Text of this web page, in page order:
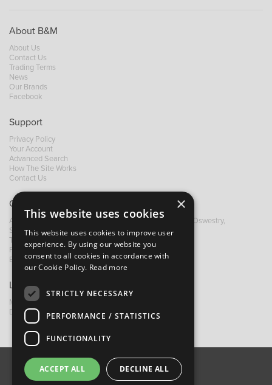
About B&M
About Us
Contact Us
Trading Terms
News
Our Brands
Facebook
Support
Privacy Policy
Your Account
Advanced Search
How The Site Works
Contact Us
Contact B&M
A: Grays Inn House, Unit 14, Mile Oak Industrial Estate, Oswestry,
Shropshire, SY10 8GA
T:
+44 (0)1691 652449
F: +44 (0) 1691 655582
E:
sales@bandm.co.uk
Links
My Account
Dealer Locator
About Us Contact Us
Privacy Policy
×
This website uses cookies
This website uses cookies to improve user
experience. By using our website you
consent to all cookies in accordance with
our Cookie Policy. Read more
STRICTLY NECESSARY
PERFORMANCE / STATISTICS
FUNCTIONALITY
ACCEPT ALL DECLINE ALL